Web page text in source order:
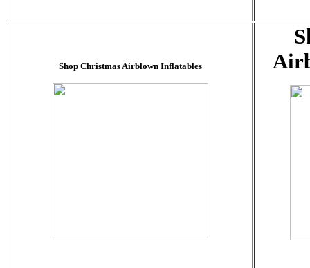
Shop Christmas Airblown Inflatables